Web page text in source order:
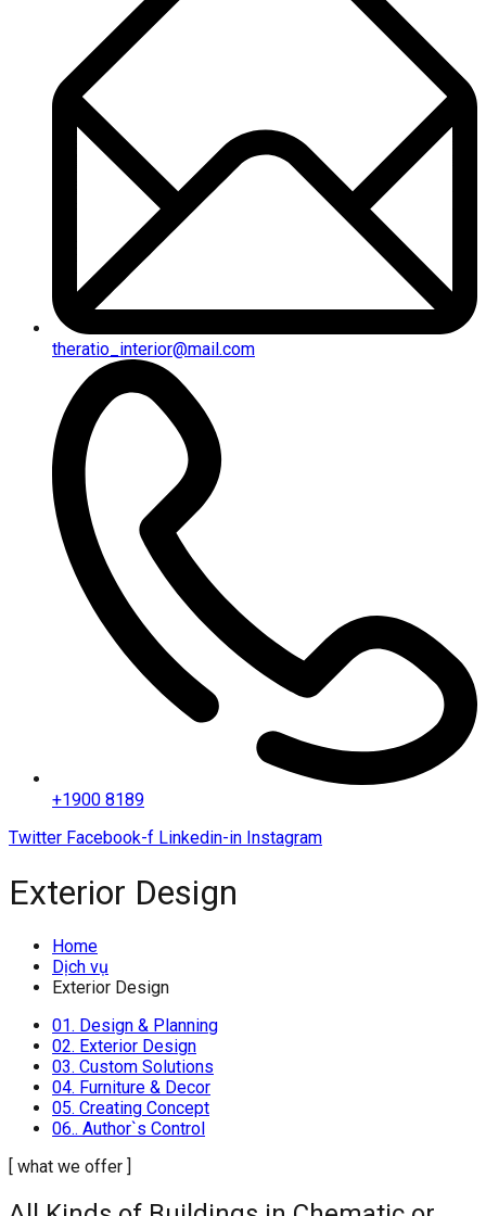
theratio_interior@mail.com
+1900 8189
Twitter Facebook-f Linkedin-in Instagram
Exterior Design
Home
Dịch vụ
Exterior Design
01. Design & Planning
02. Exterior Design
03. Custom Solutions
04. Furniture & Decor
05. Creating Concept
06.. Author`s Control
[ what we offer ]